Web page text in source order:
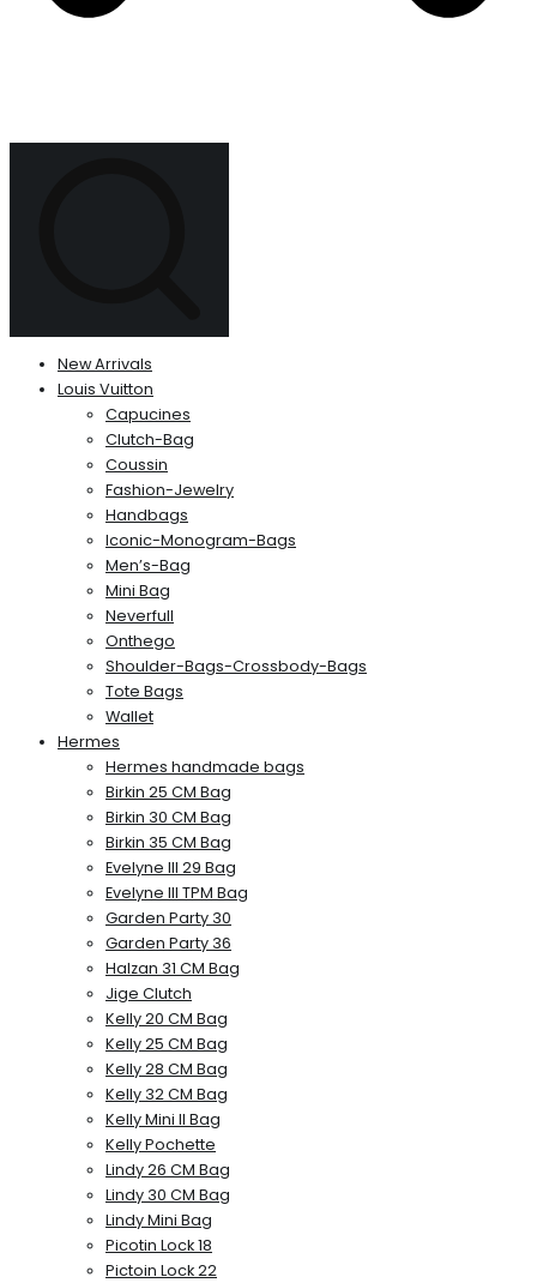
New Arrivals
Louis Vuitton
Capucines
Clutch-Bag
Coussin
Fashion-Jewelry
Handbags
Iconic-Monogram-Bags
Men’s-Bag
Mini Bag
Neverfull
Onthego
Shoulder-Bags-Crossbody-Bags
Tote Bags
Wallet
Hermes
Hermes handmade bags
Birkin 25 CM Bag
Birkin 30 CM Bag
Birkin 35 CM Bag
Evelyne III 29 Bag
Evelyne III TPM Bag
Garden Party 30
Garden Party 36
Halzan 31 CM Bag
Jige Clutch
Kelly 20 CM Bag
Kelly 25 CM Bag
Kelly 28 CM Bag
Kelly 32 CM Bag
Kelly Mini II Bag
Kelly Pochette
Lindy 26 CM Bag
Lindy 30 CM Bag
Lindy Mini Bag
Picotin Lock 18
Pictoin Lock 22